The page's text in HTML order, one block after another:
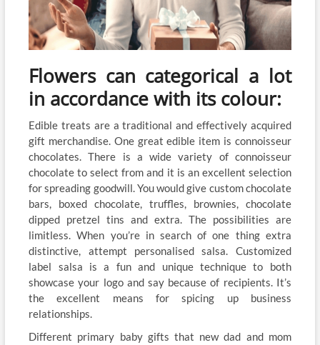
Flowers can categorical a lot
in accordance with its colour:
Edible treats are a traditional and effectively acquired
gift merchandise. One great edible item is connoisseur
chocolates. There is a wide variety of connoisseur
chocolate to select from and it is an excellent selection
for spreading goodwill. You would give custom chocolate
bars, boxed chocolate, truffles, brownies, chocolate
dipped pretzel tins and extra. The possibilities are
limitless. When you’re in search of one thing extra
distinctive, attempt personalised salsa. Customized
label salsa is a fun and unique technique to both
showcase your logo and say because of recipients. It’s
the excellent means for spicing up business
relationships.
Different primary baby gifts that new dad and mom